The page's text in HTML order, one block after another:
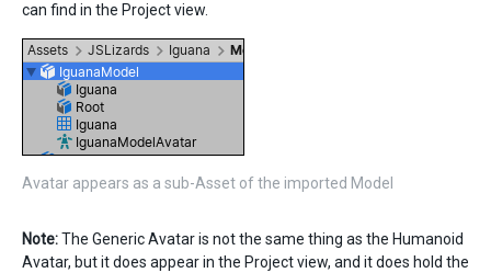
can find in the Project view.
Avatar appears as a sub-Asset of the imported Model
Note:The Generic Avatar is not the same thing as the Humanoid
Avatar, but it does appear in the Project view, and it does hold the